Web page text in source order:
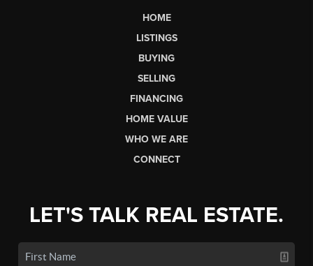
HOME
LISTINGS
BUYING
SELLING
FINANCING
HOME VALUE
WHO WE ARE
CONNECT
LET'S TALK REAL ESTATE.